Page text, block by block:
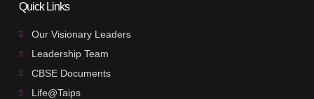
Quick Links
Our Visionary Leaders
Leadership Team
CBSE Documents
Life@Taips